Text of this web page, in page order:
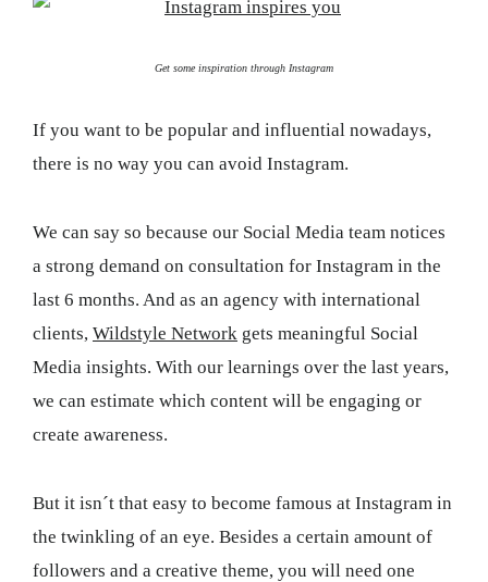
Get some inspiration through Instagram
If you want to be popular and influential nowadays,
there is no way you can avoid Instagram.
We can say so because our Social Media team notices
a strong demand on consultation for Instagram in the
last 6 months. And as an agency with international
clients, Wildstyle Network gets meaningful Social
Media insights. With our learnings over the last years,
we can estimate which content will be engaging or
create awareness.
But it isn´t that easy to become famous at Instagram in
the twinkling of an eye. Besides a certain amount of
followers and a creative theme, you will need one